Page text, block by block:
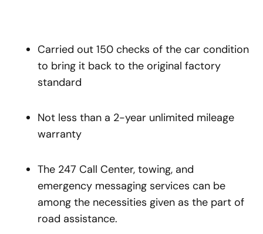
Carried out 150 checks of the car condition
to bring it back to the original factory
standard
Not less than a 2-year unlimited mileage
warranty
The 247 Call Center, towing, and
emergency messaging services can be
among the necessities given as the part of
road assistance.